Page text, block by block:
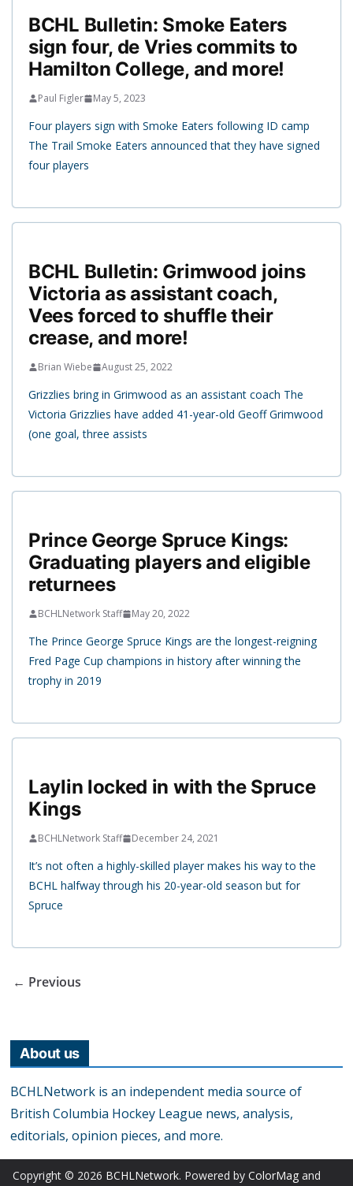
BCHL Bulletin: Smoke Eaters
sign four, de Vries commits to
Hamilton College, and more!
Paul Figler May 5, 2023
Four players sign with Smoke Eaters following ID camp
The Trail Smoke Eaters announced that they have signed
four players
BCHL Bulletin: Grimwood joins
Victoria as assistant coach,
Vees forced to shuffle their
crease, and more!
Brian Wiebe August 25, 2022
Grizzlies bring in Grimwood as an assistant coach The
Victoria Grizzlies have added 41-year-old Geoff Grimwood
(one goal, three assists
Prince George Spruce Kings:
Graduating players and eligible
returnees
BCHLNetwork Staff May 20, 2022
The Prince George Spruce Kings are the longest-reigning
Fred Page Cup champions in history after winning the
trophy in 2019
Laylin locked in with the Spruce
Kings
BCHLNetwork Staff December 24, 2021
It’s not often a highly-skilled player makes his way to the
BCHL halfway through his 20-year-old season but for
Spruce
← Previous
About us
BCHLNetwork is an independent media source of
British Columbia Hockey League news, analysis,
editorials, opinion pieces, and more.
Copyright © 2026 BCHLNetwork. Powered by ColorMag and